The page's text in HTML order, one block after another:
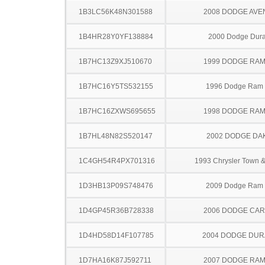
1B3LC56K48N301588 2008 DODGE
1B4HR28Y0YF138884 2000 Dodge
1B7HC13Z9XJ510670 1999 DODGE
1B7HC16Y5TS532155 1996 Dodge Ram
1B7HC16ZXWS695655 1998 DODGE
1B7HL48N82S520147 2002 DODGE
1C4GH54R4PX701316 1993 Chrysler Town
1D3HB13P09S748476 2009 Dodge Ram
1D4GP45R36B728338 2006 DODGE
1D4HD58D14F107785 2004 DODGE
1D7HA16K87J592711 2007 DODGE